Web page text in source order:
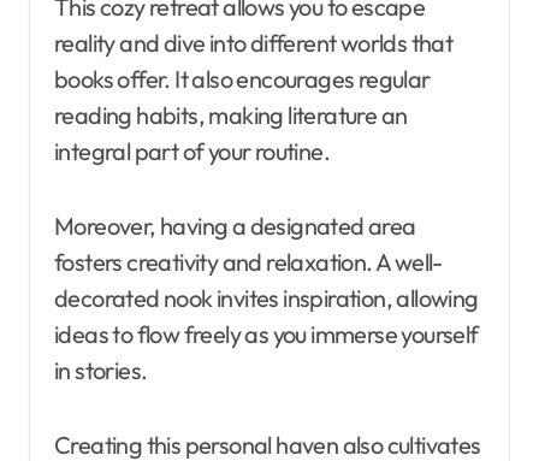
This cozy retreat allows you to escape
reality and dive into different worlds that
books offer. It also encourages regular
reading habits, making literature an
integral part of your routine.
Moreover, having a designated area
fosters creativity and relaxation. A well-
decorated nook invites inspiration, allowing
ideas to flow freely as you immerse yourself
in stories.
Creating this personal haven also cultivates